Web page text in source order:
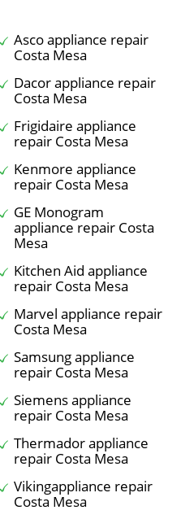
Asco appliance repair
Costa Mesa
Dacor appliance repair
Costa Mesa
Frigidaire appliance
repair Costa Mesa
Kenmore appliance
repair Costa Mesa
GE Monogram
appliance repair Costa
Mesa
Kitchen Aid appliance
repair Costa Mesa
Marvel appliance repair
Costa Mesa
Samsung appliance
repair Costa Mesa
Siemens appliance
repair Costa Mesa
Thermador appliance
repair Costa Mesa
Vikingappliance repair
Costa Mesa